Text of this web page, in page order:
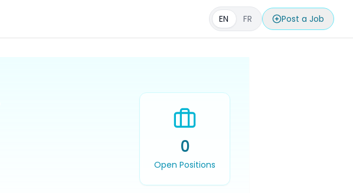
EN FR Post a Job
0
Open Positions